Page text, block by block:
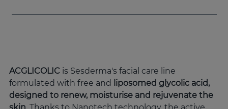
ACGLICOLIC is Sesderma's facial care line
formulated with free and
liposomed glycolic acid,
designed to renew, moisturise and rejuvenate the